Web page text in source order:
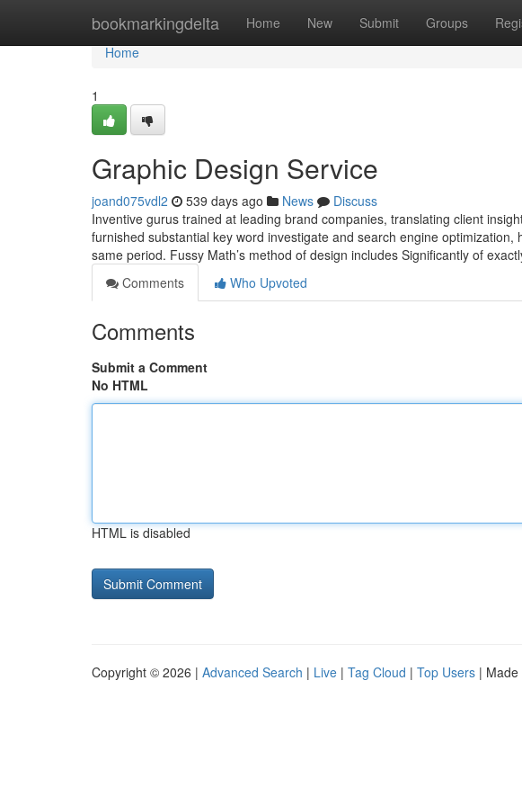
bookmarkingdelta Home New Submit Groups
Home
Home
1
Graphic Design Service
joand075vdl2 539 days ago News
Discuss
Inventive gurus trained at leading brand companies, translating client
furnished substantial key word investigate and search engine
same period. Fussy Math’s method of design includes Significantly of
Comments
Who Upvoted
Comments
Submit a Comment
No HTML
HTML is disabled
Copyright © 2026 | Advanced Search | Live | Tag Cloud | Top Users | Made